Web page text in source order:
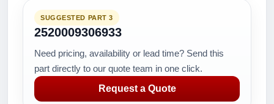
SUGGESTED PART 3
2520009306933
Need pricing, availability or lead time? Send this
part directly to our quote team in one click.
Request a Quote